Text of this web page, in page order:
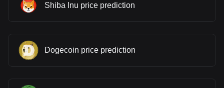
Shiba Inu price prediction
Dogecoin price prediction